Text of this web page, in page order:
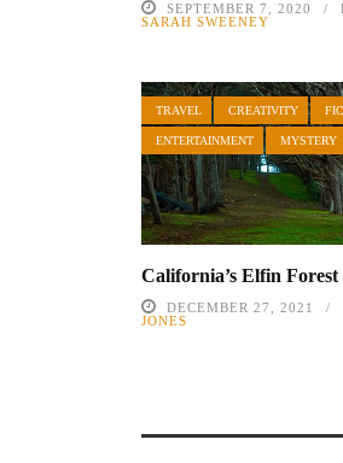
SEPTEMBER 7, 2020
SARAH SWEENEY
TRAVEL CREATIVITY
ENTERTAINMENT MYSTERY
California’s Elfin Forest
DECEMBER 27, 2021
JONES